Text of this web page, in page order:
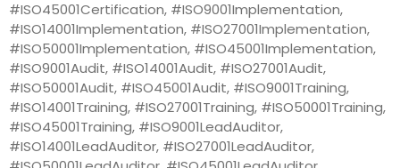
#ISO45001Certification, #ISO9001Implementation,
#ISO14001Implementation, #ISO27001Implementation,
#ISO50001Implementation, #ISO45001Implementation,
#ISO9001Audit, #ISO14001Audit, #ISO27001Audit,
#ISO50001Audit, #ISO45001Audit, #ISO9001Training,
#ISO14001Training, #ISO27001Training, #ISO50001Training,
#ISO45001Training, #ISO9001LeadAuditor,
#ISO14001LeadAuditor, #ISO27001LeadAuditor,